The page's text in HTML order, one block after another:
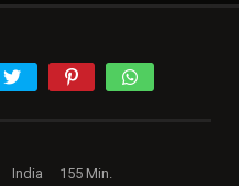
India
155 Min.